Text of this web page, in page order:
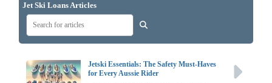
Jet Ski Loans Articles
Jetski Essentials: The Safety Must-Haves
for Every Aussie Rider